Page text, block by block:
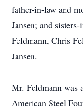
father-in-law and
Jansen; and
Feldmann, Chris
Jansen.
Mr. Feldmann was
American Steel